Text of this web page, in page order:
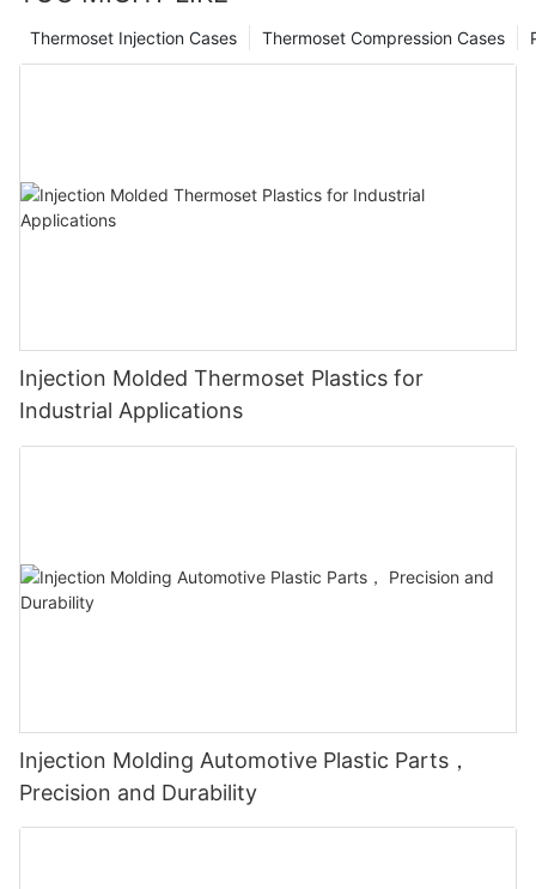
Thermoset Compression Cases
Thermoset Injection Cases
Injection Molded Thermoset Plastics for
Industrial Applications
Injection Molding Automotive Plastic Parts，
Precision and Durability